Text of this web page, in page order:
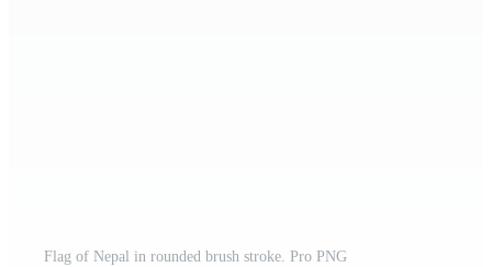
Flag of Nepal in rounded brush stroke. Pro PNG